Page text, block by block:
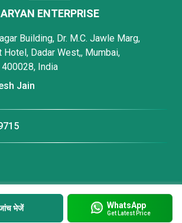
भेजें WhatsApp
Get Latest Price
ARYAN ENTERPRISE
Building, Dr. M.C. Jawle Marg,
Hotel, Dadar West,, Mumbai,
400028, India
Jain